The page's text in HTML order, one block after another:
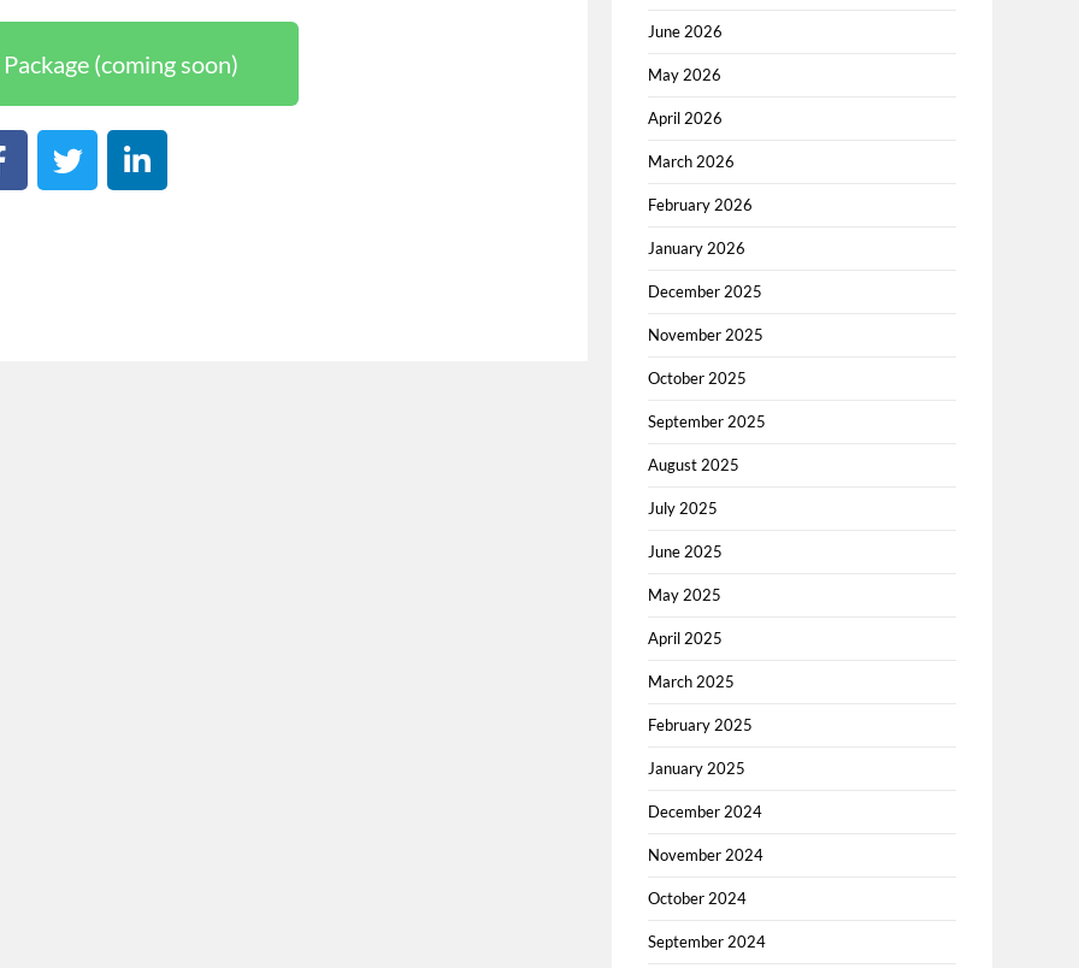
(coming soon)
June 2026
May 2026
April 2026
March 2026
February 2026
January 2026
December 2025
November 2025
October 2025
September 2025
August 2025
July 2025
June 2025
May 2025
April 2025
March 2025
February 2025
January 2025
December 2024
November 2024
October 2024
September 2024